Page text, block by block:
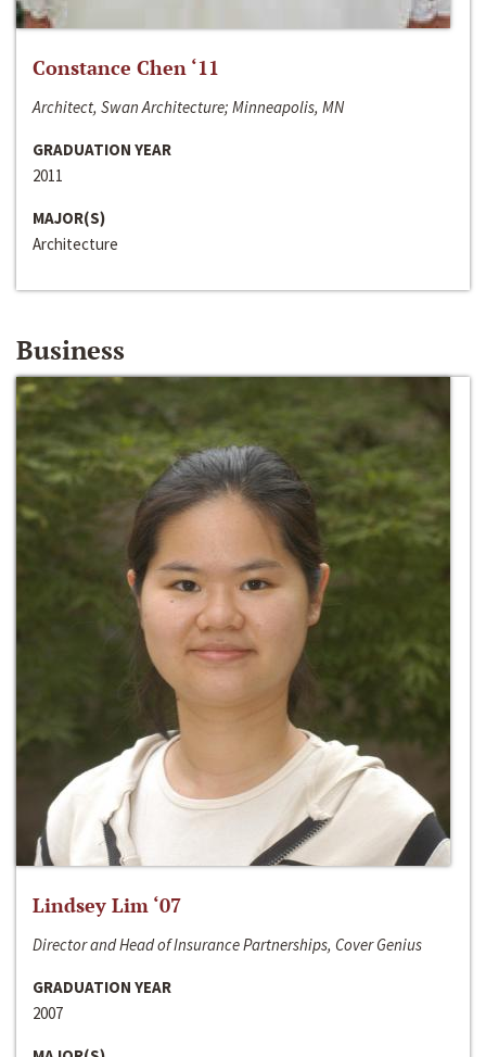
Constance Chen ‘11
Architect, Swan Architecture; Minneapolis, MN
GRADUATION YEAR
2011
MAJOR(S)
Architecture
Business
Lindsey Lim ‘07
Director and Head of Insurance Partnerships, Cover Genius
GRADUATION YEAR
2007